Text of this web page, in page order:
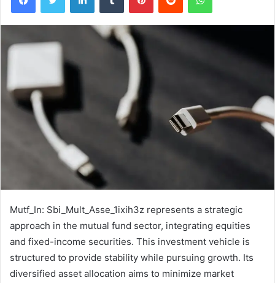
Mutf_In: Sbi_Mult_Asse_1ixih3z represents a strategic
approach in the mutual fund sector, integrating equities
and fixed-income securities. This investment vehicle is
structured to provide stability while pursuing growth. Its
diversified asset allocation aims to minimize market